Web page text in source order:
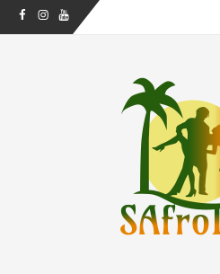
FacebookInstagram
Youtube